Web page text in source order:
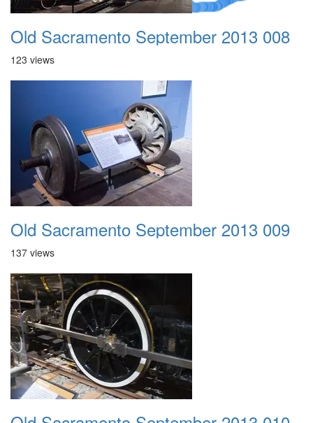
Old Sacramento September 2013 008
123 views
Old Sacramento September 2013 009
137 views